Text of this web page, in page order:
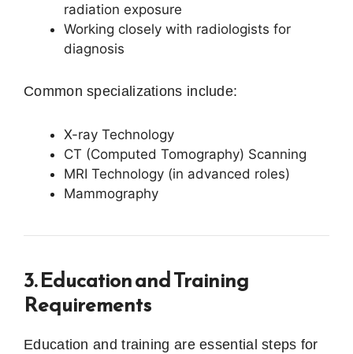
radiation exposure
Working closely with radiologists for
diagnosis
Common specializations include:
X-ray Technology
CT (Computed Tomography) Scanning
MRI Technology (in advanced roles)
Mammography
3. Education and Training
Requirements
Education and training are essential steps for